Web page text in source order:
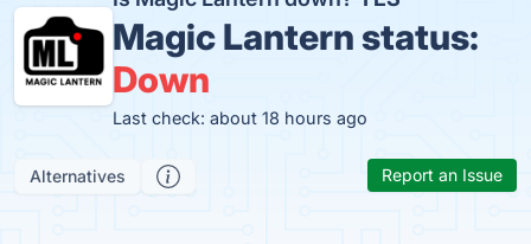
Magic Lantern status:
Down
Last check: about 18 hours ago
Alternatives Report an Issue